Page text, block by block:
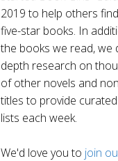
2019 to help others
five-star books. In
the books we read, we
depth research on
of other novels and
titles to provide
lists each week.
We'd love you to join